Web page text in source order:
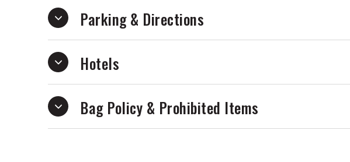
Parking & Directions
Hotels
Bag Policy & Prohibited Items